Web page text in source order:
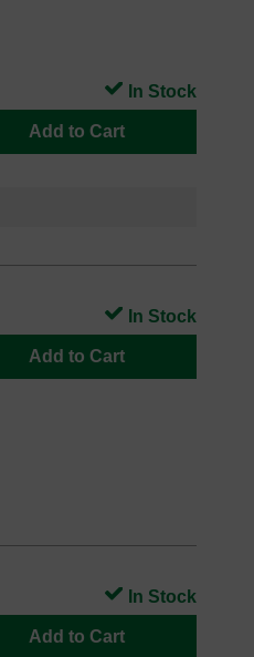
Add to Cart
In Stock
Add to Cart
In Stock
Add to Cart
In Stock